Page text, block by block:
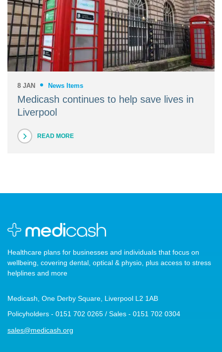
8 JAN News Items
Medicash continues to help save lives in
Liverpool
READ MORE
Healthcare plans for businesses and individuals that focus on
wellbeing, covering dental, optical & physio, plus access to stress
helplines and more
Medicash, One Derby Square, Liverpool L2 1AB
Policyholders - 0151 702 0265 / Sales - 0151 702 0304
sales@medicash.org